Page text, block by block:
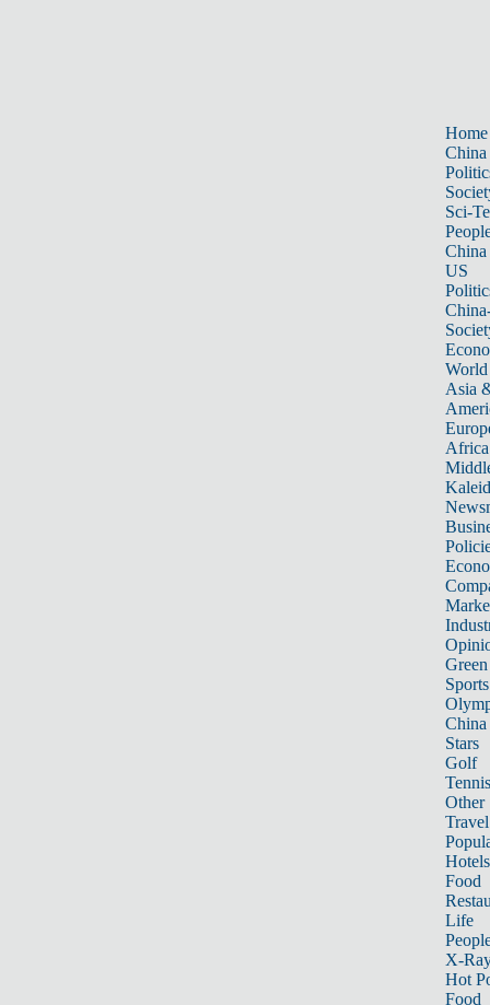
Home
China
Sci-
China
US
World
Asia
Africa
Sports
China
Stars
Golf
Tennis
Other
Travel
Hotels
Food
Life
X-
Hot
Food